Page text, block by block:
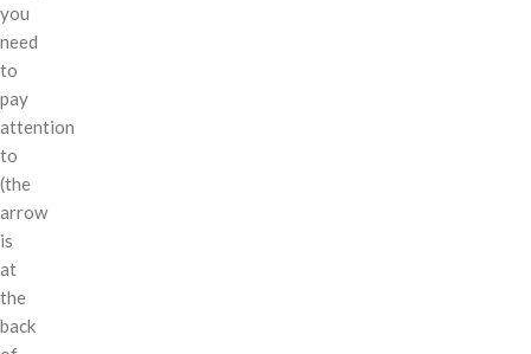
you
need
to
pay
attention
to
(the
arrow
is
at
the
back